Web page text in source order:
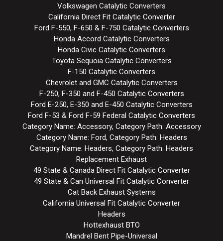
Volkswagen Catalytic Converters
California Direct Fit Catalytic Converter
Ford F-550, F-650 & F-750 Catalytic Converters
Honda Accord Catalytic Converters
Honda Civic Catalytic Converters
Toyota Sequoia Catalytic Converters
F-150 Catalytic Converters
Chevrolet and GMC Catalytic Converters
F-250, F-350 and F-450 Catalytic Converters
Ford E-250, E-350 and E-450 Catalytic Converters
Ford F-53 & Ford F-59 Federal Catalytic Converters
Category Name: Accessory, Category Path: Accessory
Category Name: Ford, Category Path: Headers
Category Name: Headers, Category Path: Headers
Replacement Exhaust
49 State & Canada Direct Fit Catalytic Converter
49 State & Can Universal Fit Catalytic Converter
Cat Back Exhaust Systems
California Universal Fit Catalytic Converter
Headers
Hottexhaust BTO
Mandrel Bent Pipe-Universal